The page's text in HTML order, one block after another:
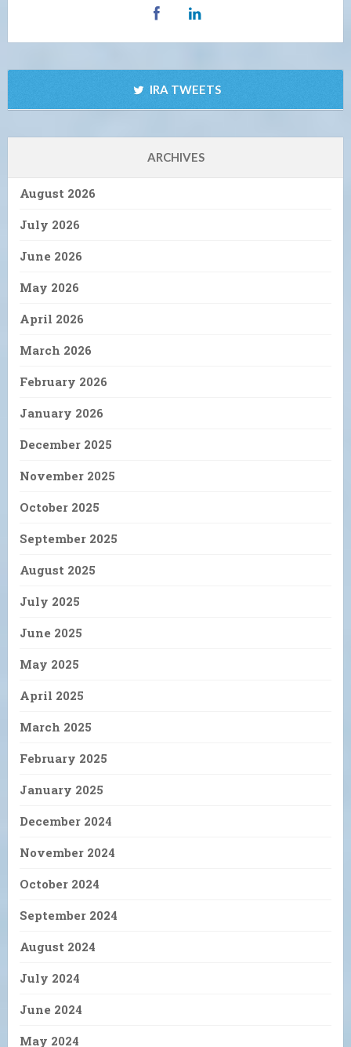
IRA TWEETS
ARCHIVES
August 2026
July 2026
June 2026
May 2026
April 2026
March 2026
February 2026
January 2026
December 2025
November 2025
October 2025
September 2025
August 2025
July 2025
June 2025
May 2025
April 2025
March 2025
February 2025
January 2025
December 2024
November 2024
October 2024
September 2024
August 2024
July 2024
June 2024
May 2024